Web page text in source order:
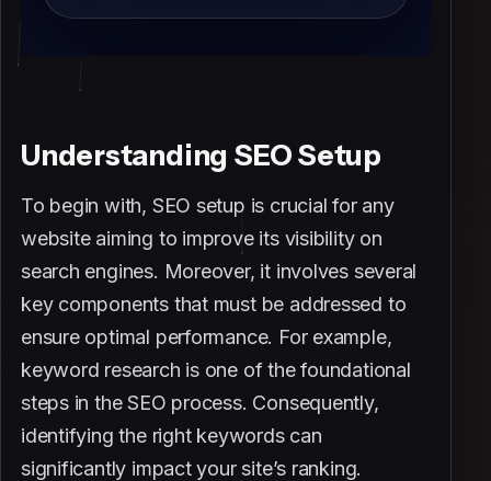
Understanding SEO Setup
To begin with, SEO setup is crucial for any
website aiming to improve its visibility on
search engines. Moreover, it involves several
key components that must be addressed to
ensure optimal performance. For example,
keyword research is one of the foundational
steps in the SEO process. Consequently,
identifying the right keywords can
significantly impact your site’s ranking.